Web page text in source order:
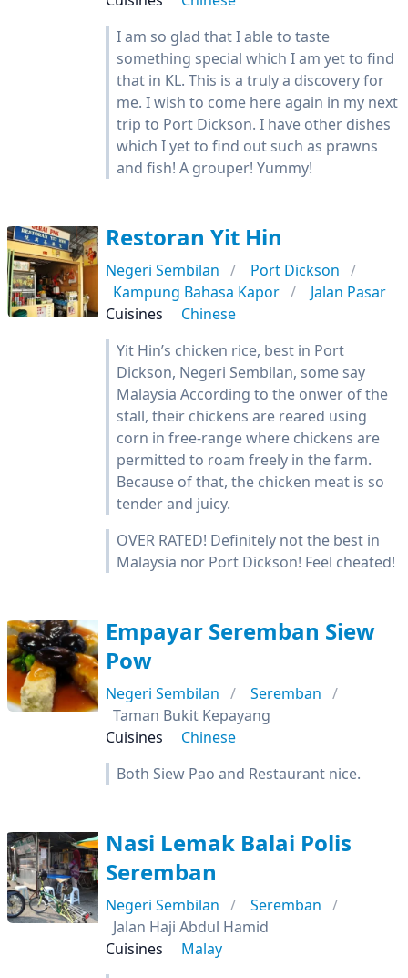
I am so glad that I able to taste
something special which I am yet to find
that in KL. This is a truly a discovery for
me. I wish to come here again in my next
trip to Port Dickson. I have other dishes
which I yet to find out such as prawns
and fish! A grouper! Yummy!
Restoran Yit Hin
Negeri Sembilan
Port Dickson
Kampung Bahasa Kapor
Jalan Pasar
Cuisines
Chinese
Yit Hin’s chicken rice, best in Port
Dickson, Negeri Sembilan, some say
Malaysia According to the onwer of the
stall, their chickens are reared using
corn in free-range where chickens are
permitted to roam freely in the farm.
Because of that, the chicken meat is so
tender and juicy.
OVER RATED! Definitely not the best in
Malaysia nor Port Dickson! Feel cheated!
Empayar Seremban Siew
Pow
Negeri Sembilan
Seremban
Taman Bukit Kepayang
Cuisines
Chinese
Both Siew Pao and Restaurant nice.
Nasi Lemak Balai Polis
Seremban
Negeri Sembilan
Seremban
Jalan Haji Abdul Hamid
Cuisines
Malay